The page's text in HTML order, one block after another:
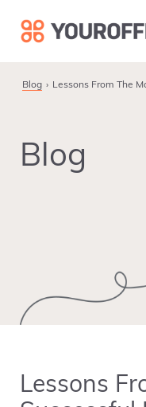
primary
main
footer
Blog Lessons From The
Blog
Lessons